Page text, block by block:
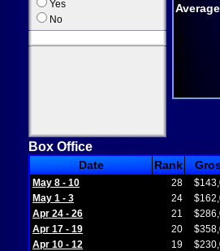
Yes
No
Box Office
Date Rank
May 8 - 10 28
May 1 - 3
24
Apr 24 - 26
21
Apr 17 - 19
20
Apr 10 - 12
19